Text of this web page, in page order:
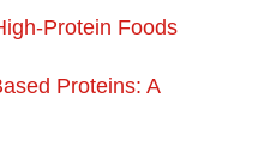
Protein Foods
Proteins: A